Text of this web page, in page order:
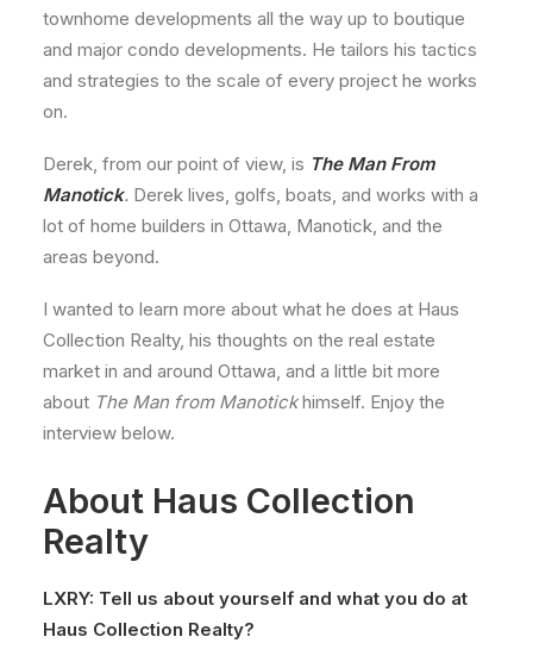
townhome developments all the way up to boutique
and major condo developments. He tailors his tactics
and strategies to the scale of every project he works
on.
Derek, from our point of view, is The Man From
Manotick. Derek lives, golfs, boats, and works with a
lot of home builders in Ottawa, Manotick, and the
areas beyond.
I wanted to learn more about what he does at Haus
Collection Realty, his thoughts on the real estate
market in and around Ottawa, and a little bit more
about The Man from Manotickhimself. Enjoy the
interview below.
About Haus Collection
Realty
LXRY: Tell us about yourself and what you do at
Haus Collection Realty?